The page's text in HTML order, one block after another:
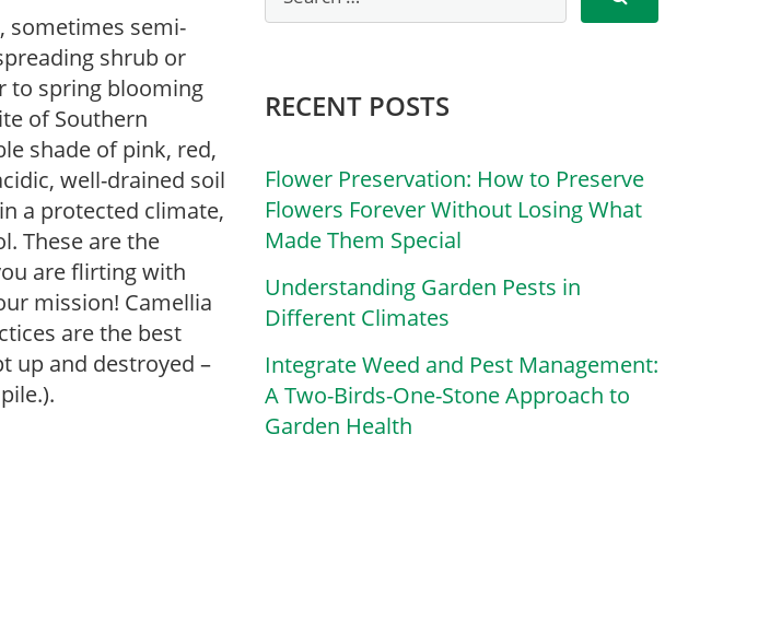
sometimes semi-
shrub or
to spring blooming
of Southern
shade of pink, red,
well-drained soil
a protected climate,
These are the
are flirting with
mission! Camellia
are the best
up and destroyed –
RECENT POSTS
Flower Preservation: How to Preserve
Flowers Forever Without Losing What
Made Them Special
Understanding Garden Pests in
Different Climates
Integrate Weed and Pest Management:
A Two-Birds-One-Stone Approach to
Garden Health